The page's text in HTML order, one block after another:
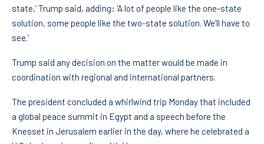
state,’ Trump said, adding: ‘A lot of people like the one-state
solution, some people like the two-state solution. We’ll have to
see.’
Trump said any decision on the matter would be made in
coordination with regional and international partners.
The president concluded a whirlwind trip Monday that included
a global peace summit in Egypt and a speech before the
Knesset in Jerusalem earlier in the day, where he celebrated a